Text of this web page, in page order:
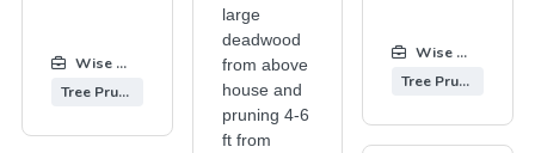
Wise Tree Care
Tree Pruning
large
deadwood
from above
house and
pruning 4-6
ft from
Wise Tree Care
Tree Pruning